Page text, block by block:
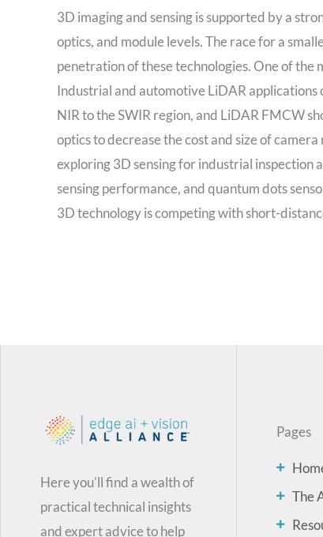
3D imaging and sensing is supported by a
optics, and module levels. The race for a
penetration of these technologies. One of
Industrial and automotive LiDAR
NIR to the SWIR region, and LiDAR FMCW
optics to decrease the cost and size of
exploring 3D sensing for industrial inspection
sensing performance, and quantum dots
3D technology is competing with short-
Here you’ll find a wealth of
practical technical insights
and expert advice to help
Pages
The